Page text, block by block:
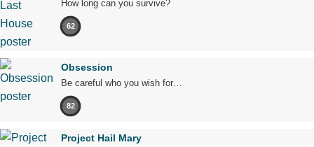
How long can you survive?
62
Obsession
Be careful who you wish for…
82
Project Hail Mary